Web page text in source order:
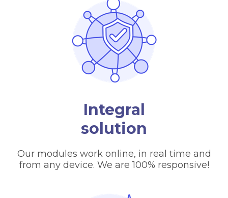
Integral
solution
Our modules work online, in real time and
from any device. We are 100% responsive!